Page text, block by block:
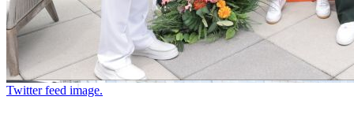
Twitter feed image.